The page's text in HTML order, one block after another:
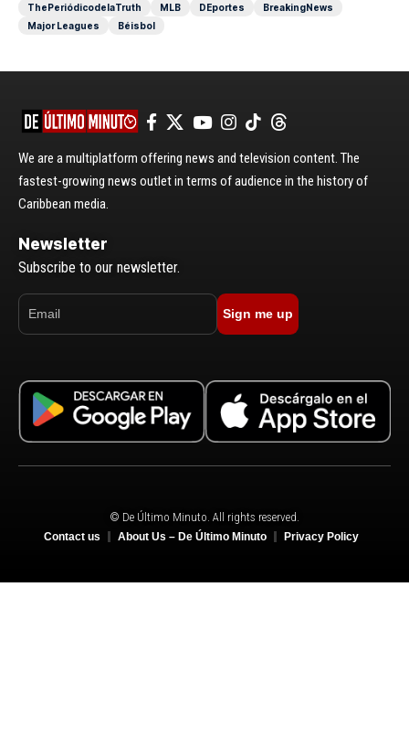
ThePeriódicodelaTruth
MLB DEportes
BreakingNews
Major Leagues
Béisbol
We are a multiplatform offering news and television content. The
fastest-growing news outlet in terms of audience in the history of
Caribbean media.
Newsletter
Subscribe to our newsletter.
Sign me up
© De Último Minuto. All rights reserved.
Contact us About Us – De Último Minuto Privacy Policy